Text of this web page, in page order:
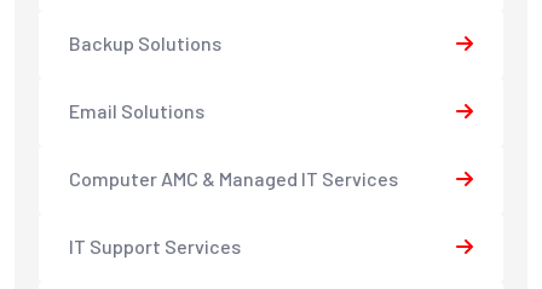
Backup Solutions
Email Solutions
Computer AMC & Managed IT Services
IT Support Services